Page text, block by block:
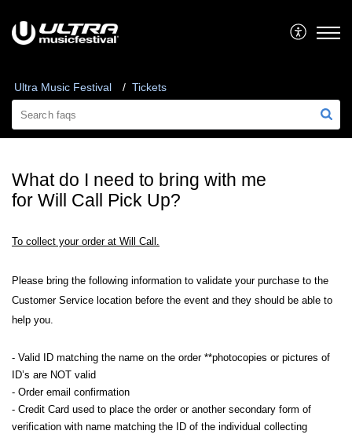
Ultra Music Festival Tickets
What do I need to bring with me
for Will Call Pick Up?
To collect your order at Will Call.
Please bring the following information to validate your purchase to the
Customer Service location before the event and they should be able to
help you.
- Valid ID matching the name on the order **photocopies or pictures of
ID’s are NOT valid
- Order email confirmation
- Credit Card used to place the order or another secondary form of
verification with name matching the ID of the individual collecting